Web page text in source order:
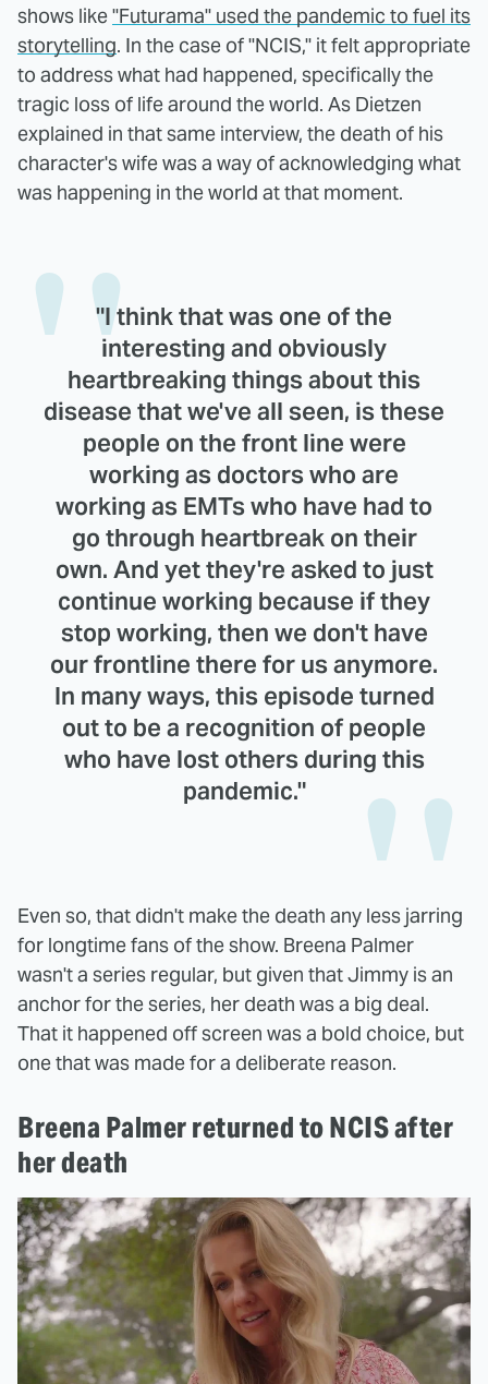
shows like"Futurama" used the pandemic to fuel its
storytelling. In the case of "NCIS," it felt appropriate
to address what had happened, specifically the
tragic loss of life around the world. As Dietzen
explained in that same interview, the death of his
character's wife was a way of acknowledging what
was happening in the world at that moment.
"I think that was one of the
interesting and obviously
heartbreaking things about this
disease that we've all seen, is these
people on the front line were
working as doctors who are
working as EMTs who have had to
go through heartbreak on their
own. And yet they're asked to just
continue working because if they
stop working, then we don't have
our frontline there for us anymore.
In many ways, this episode turned
out to be a recognition of people
who have lost others during this
pandemic."
Even so, that didn't make the death any less jarring
for longtime fans of the show. Breena Palmer
wasn't a series regular, but given that Jimmy is an
anchor for the series, her death was a big deal.
That it happened off screen was a bold choice, but
one that was made for a deliberate reason.
Breena Palmer returned to NCIS after
her death